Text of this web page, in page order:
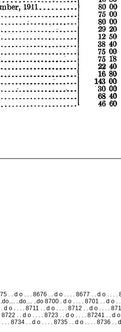
. . d o . . . 8676 . . d o . . . . 8677 . . d o . . . .
..do.... ..do 8700 . d o . . . . 8701 . . d o .
o . . . . 8711 . . d o . . . . 8712 . . d o . . . .
. . d o . . . . 8723 . . d o . . . . 87241 . . d
. 8734 . . d o . . . . 8735 . . d o . . . . 8736 . .